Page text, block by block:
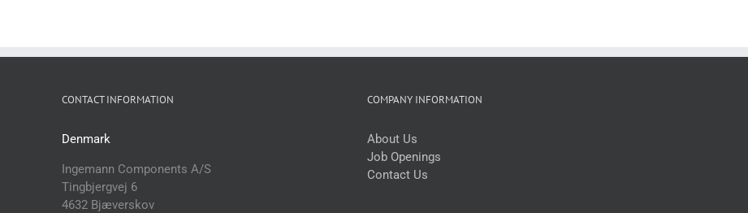
CONTACT INFORMATION
Denmark
Ingemann Components A/S
Tingbjergvej 6
4632 Bjæverskov
COMPANY INFORMATION
About Us
Job Openings
Contact Us